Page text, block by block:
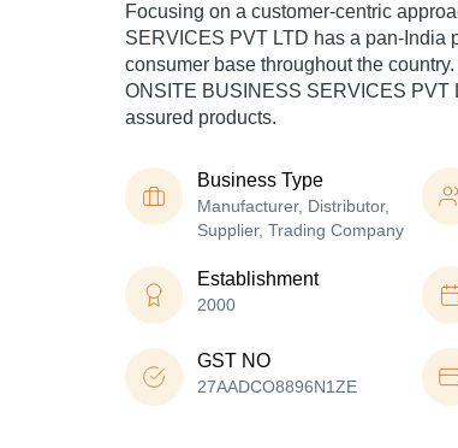
Focusing on a customer-centric
SERVICES PVT LTD has a pan-India
consumer base throughout the
ONSITE BUSINESS SERVICES PVT
assured products.
Business Type
Manufacturer, Distributor,
Supplier, Trading Company
Establishment
2000
GST NO
27AADCO8896N1ZE